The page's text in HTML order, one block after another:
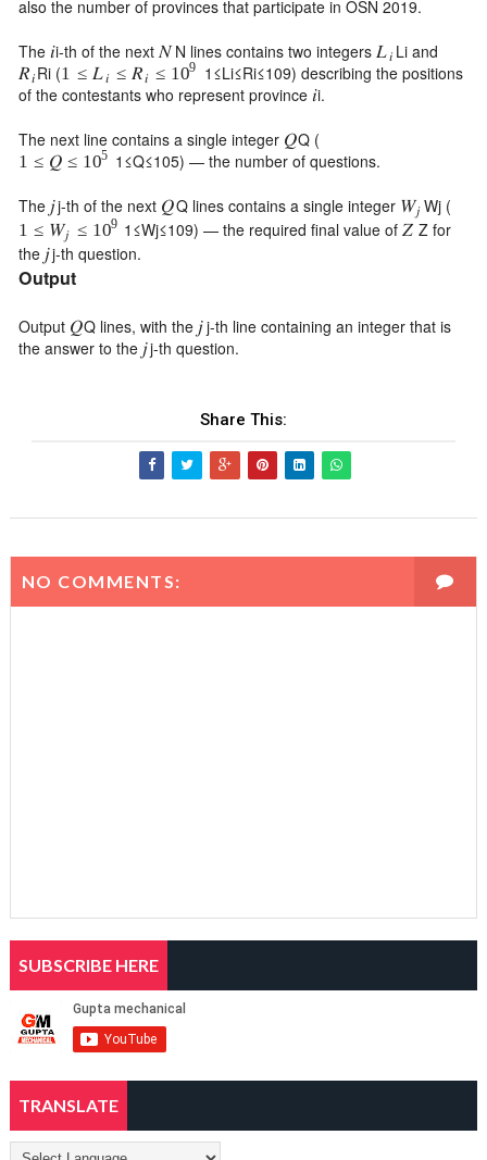
also the number of provinces that participate in OSN 2019.
The 𝑖i-th of the next 𝑁 N lines contains two integers 𝐿 𝑖 Liand
𝑅𝑖 Ri (1 ≤ 𝐿 𝑖 ≤ 𝑅𝑖 ≤ 109 1 ≤Li≤Ri≤109) describing the positions
of the contestants who represent province 𝑖i.
The next line contains a single integer 𝑄Q (
1 ≤ 𝑄 ≤ 105 1 ≤Q≤105) — the number of questions.
The 𝑗j-th of the next 𝑄Qlines contains a single integer 𝑊𝑗 Wj(
1 ≤ 𝑊𝑗 ≤ 109 1 ≤Wj≤109) — the required final value of𝑍 Zfor
the 𝑗j-th question.
Output
Output 𝑄Q lines, with the 𝑗j-th line containing an integer that is
the answer to the 𝑗j-th question.
Share This:
NO COMMENTS:
SUBSCRIBE HERE
TRANSLATE